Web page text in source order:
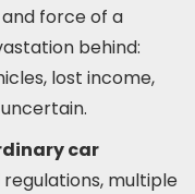
and force of a
behind:
lost income,
car
multiple